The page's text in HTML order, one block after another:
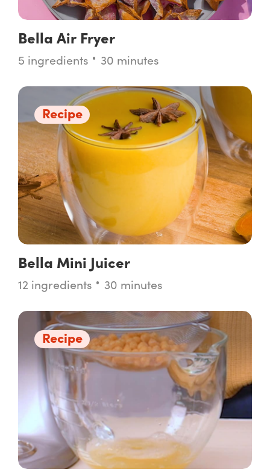
Bella Air Fryer
5 ingredients 30 minutes
Recipe
Bella Mini Juicer
12 ingredients 30 minutes
Recipe